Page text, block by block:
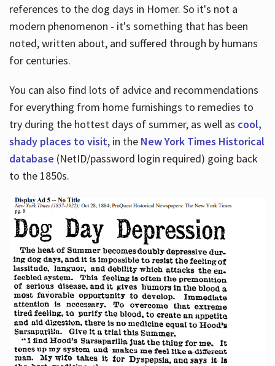
references to the dog days in Homer. So it's not a
modern phenomenon - it's something that has been
noted, written about, and suffered through by humans
for centuries.
You can also find lots of advice and recommendations
for everything from home furnishings to remedies to
try during the hottest days of summer, as well as cool,
shady places to visit, in the New York Times Historical
database (NetID/password login required) going back
to the 1850s.